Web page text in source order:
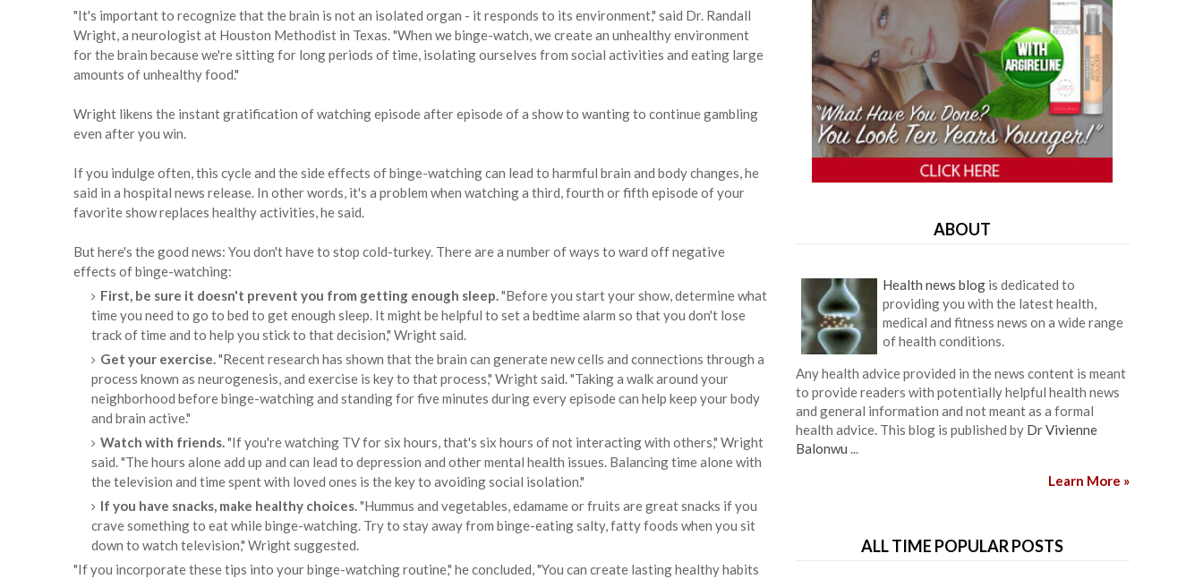
"It's important to recognize that the brain is not an isolated organ - it responds to its environment," said Dr. Randall
Wright, a neurologist at Houston Methodist in Texas. "When we binge-watch, we create an unhealthy environment
for the brain because we're sitting for long periods of time, isolating ourselves from social activities and eating large
amounts of unhealthy food."
Wright likens the instant gratification of watching episode after episode of a show to wanting to continue gambling
even after you win.
If you indulge often, this cycle and the side effects of binge-watching can lead to harmful brain and body changes, he
said in a hospital news release. In other words, it's a problem when watching a third, fourth or fifth episode of your
favorite show replaces healthy activities, he said.
But here's the good news: You don't have to stop cold-turkey. There are a number of ways to ward off negative
effects of binge-watching:
First, be sure it doesn't prevent you from getting enough sleep."Before you start your show, determine what
time you need to go to bed to get enough sleep. It might be helpful to set a bedtime alarm so that you don't lose
track of time and to help you stick to that decision," Wright said.
Get your exercise."Recent research has shown that the brain can generate new cells and connections through a
process known as neurogenesis, and exercise is key to that process," Wright said. "Taking a walk around your
neighborhood before binge-watching and standing for five minutes during every episode can help keep your body
and brain active."
Watch with friends."If you're watching TV for six hours, that's six hours of not interacting with others," Wright
said. "The hours alone add up and can lead to depression and other mental health issues. Balancing time alone with
the television and time spent with loved ones is the key to avoiding social isolation."
If you have snacks, make healthy choices."Hummus and vegetables, edamame or fruits are great snacks if you
crave something to eat while binge-watching. Try to stay away from binge-eating salty, fatty foods when you sit
down to watch television," Wright suggested.
"If you incorporate these tips into your binge-watching routine," he concluded, "You can create lasting healthy habits
ABOUT
Health news blogis dedicated to
providing you with the latest health,
medical and fitness news on a wide range
of health conditions.
Any health advice provided in the news content is meant
to provide readers with potentially helpful health news
and general information and not meant as a formal
health advice. This blog is published by Dr Vivienne
Balonwu ...
Learn More »
ALL TIME POPULAR POSTS